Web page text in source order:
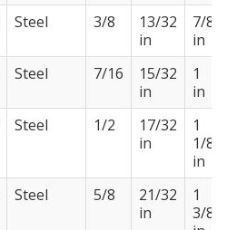
Steel 3/8
13/32
in
7/8
in
Steel 7/16
15/32
in
1
in
Steel 1/2
17/32
in
1
1/8
in
Steel 5/8
21/32
in
1
3/8